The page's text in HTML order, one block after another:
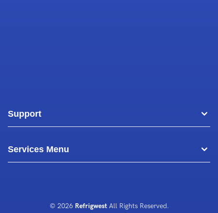
Support
Blog
Contact Us
Services Menu
© 2026 RefrigwestAll Rights Reserved.